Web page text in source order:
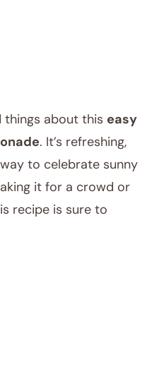
things about this easy
. It’s refreshing,
to celebrate sunny
it for a crowd or
recipe is sure to